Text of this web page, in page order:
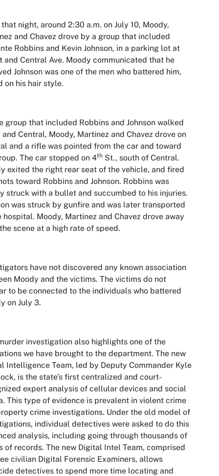
night, around 2:30 a.m. on July 10, Moody,
and Chavez drove by a group that included
Robbins and Kevin Johnson, in a parking lot at
and Central Ave. Moody communicated that he
Johnson was one of the men who battered him,
on his hair style.
group that included Robbins and Johnson walked
and Central, Moody, Martinez and Chavez drove on
and a rifle was pointed from the car and toward
The car stopped on 4th St., south of Central.
exited the right rear seat of the vehicle, and fired
toward Robbins and Johnson. Robbins was
struck with a bullet and succumbed to his injuries.
was struck by gunfire and was later transported
hospital. Moody, Martinez and Chavez drove away
scene at a high rate of speed.
have not discovered any known association
Moody and the victims. The victims do not
to be connected to the individuals who battered
on July 3.
investigation also highlights one of the
we have brought to the department. The new
Intelligence Team, led by Deputy Commander Kyle
is the state’s first centralized and court-
expert analysis of cellular devices and social
This type of evidence is prevalent in violent crime
crime investigations. Under the old model of
individual detectives were asked to do this
analysis, including going through thousands of
of records. The new Digital Intel Team, comprised
civilian Digital Forensic Examiners, allows
detectives to spend more time locating and